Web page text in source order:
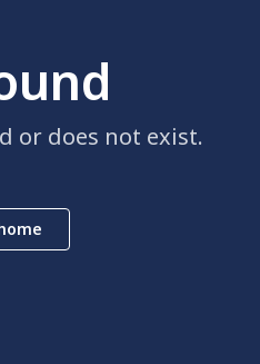
or does not exist.